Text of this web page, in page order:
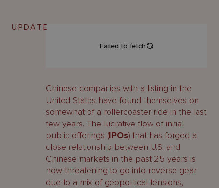
UPDATE
Chinese companies with a listing in the
United States have found themselves on
somewhat of a rollercoaster ride in the last
few years. The lucrative flow of initial
public offerings (IPOs) that has forged a
close relationship between U.S. and
Chinese markets in the past 25 years is
now threatening to go into reverse gear
due to a mix of geopolitical tensions,